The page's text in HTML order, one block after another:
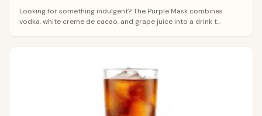
Looking for something indulgent? The Purple Mask combines
vodka, white creme de cacao, and grape juice into a drink t...